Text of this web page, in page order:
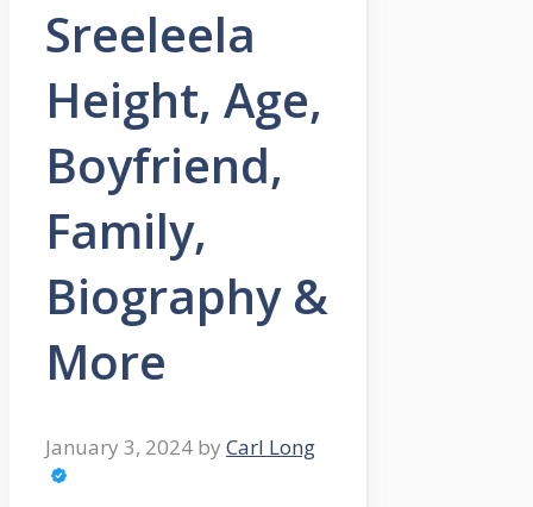
Sreeleela
Height, Age,
Boyfriend,
Family,
Biography &
More
January 3, 2024 by Carl Long